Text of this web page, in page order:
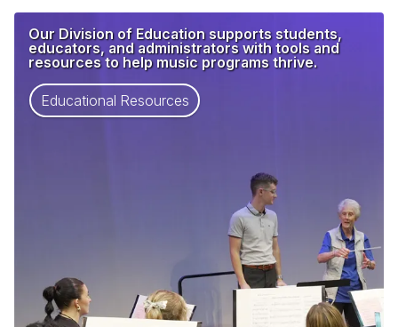
Our Division of Education supports students,
educators, and administrators with tools and
resources to help music programs thrive.
Educational Resources